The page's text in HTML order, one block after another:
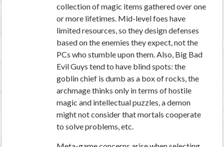
collection of magic items gathered over one
or more lifetimes. Mid-level foes have
limited resources, so they design defenses
based on the enemies they expect, not the
PCs who stumble upon them. Also, Big Bad
Evil Guys tend to have blind spots: the
goblin chief is dumb as a box of rocks, the
archmage thinks only in terms of hostile
magic and intellectual puzzles, a demon
might not consider that mortals cooperate
to solve problems, etc.